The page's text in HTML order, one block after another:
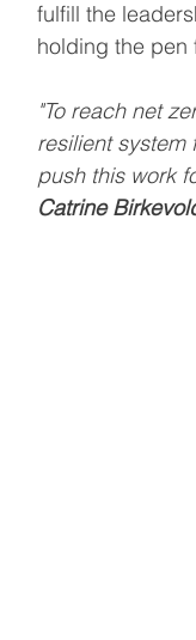
fulfill the
holding the pen
"To reach net
resilient system
push this work
Catrine